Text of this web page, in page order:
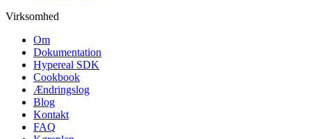
Virksomhed
Om
Dokumentation
Hypereal SDK
Cookbook
Ændringslog
Blog
Kontakt
FAQ